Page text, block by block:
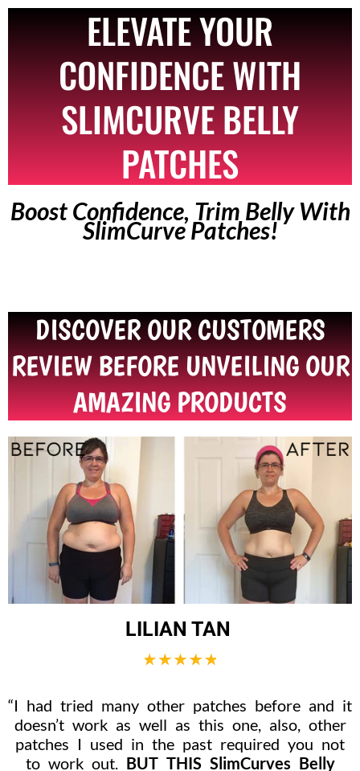
ELEVATE YOUR
CONFIDENCE WITH
SLIMCURVE BELLY
PATCHES
Boost Confidence, Trim Belly With
SlimCurve Patches!
DISCOVER OUR CUSTOMERS
REVIEW BEFORE UNVEILING OUR
AMAZING PRODUCTS
LILIAN TAN
“I had tried many other patches before and it
doesn’t work as well as this one, also, other
patches I used in the past required you not
to work out. BUT THIS SlimCurves Belly